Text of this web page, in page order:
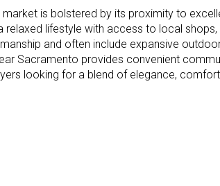
Houses Only
is bolstered by its proximity to
relaxed lifestyle with access to local
and often include expansive
Sacramento provides convenient
looking for a blend of elegance,